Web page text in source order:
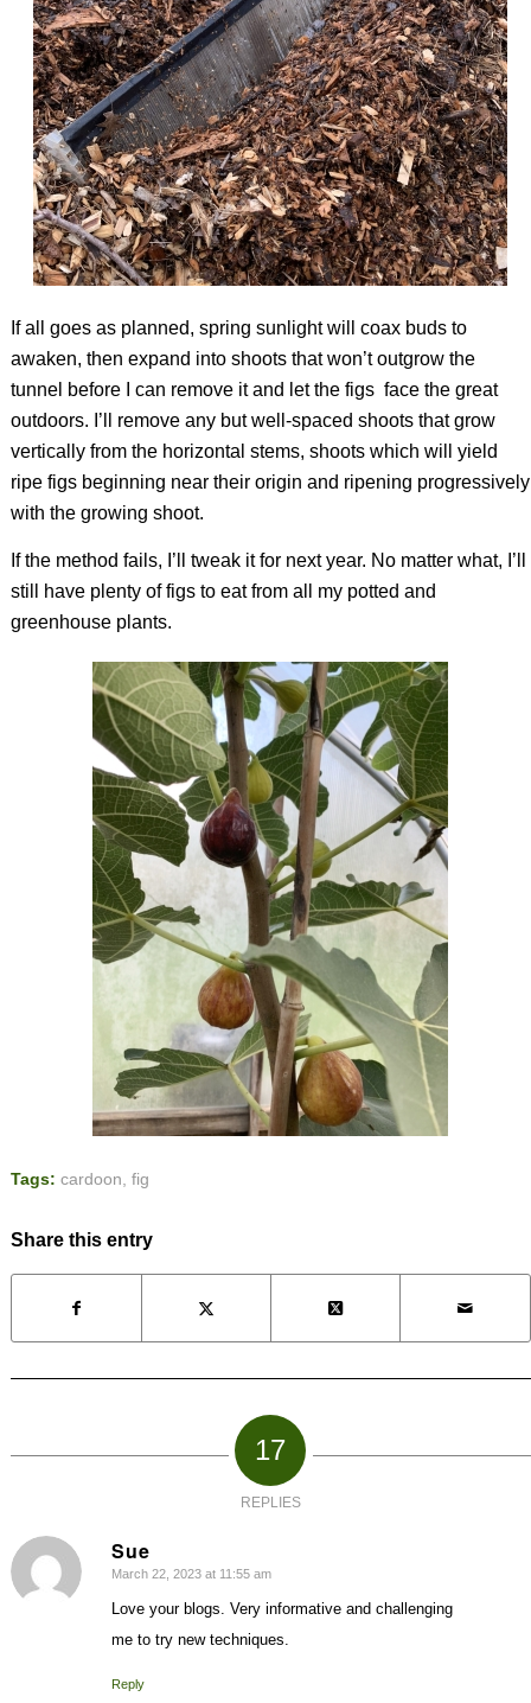
If all goes as planned, spring sunlight will coax buds to
awaken, then expand into shoots that won’t outgrow the
tunnel before I can remove it and let the figs face the great
outdoors. I’ll remove any but well-spaced shoots that grow
vertically from the horizontal stems, shoots which will yield
ripe figs beginning near their origin and ripening progressively
with the growing shoot.
If the method fails, I’ll tweak it for next year. No matter what, I’ll
still have plenty of figs to eat from all my potted and
greenhouse plants.
Tags: cardoon, fig
Share this entry
17
REPLIES
Sue
says:
March 22, 2023 at 11:55 am
Love your blogs. Very informative and challenging
me to try new techniques.
Reply